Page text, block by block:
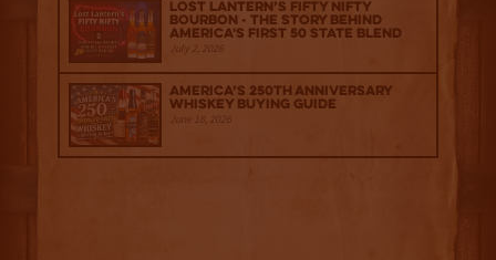
Lost Lantern’s Fifty Nifty
Bourbon - The Story Behind
America's First 50 State Blend
July 2, 2026
America’s 250th Anniversary
Whiskey Buying Guide
June 18, 2026